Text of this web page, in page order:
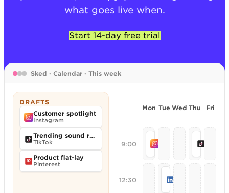
what goes live when.
Start 14-day free trial
Sked · Calendar · This week
DRAFTS
Customer spotlight
Instagram
Trending sound remix
TikTok
Product flat-lay
Pinterest
Mon Tue Wed Thu Fri
9:00 Monday motivation
12:30